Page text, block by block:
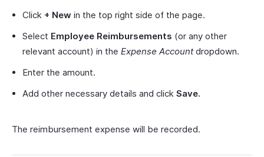
Click + New in the top right side of the page.
Select Employee Reimbursements (or any other
relevant account) in the Expense Accountdropdown.
Enter the amount.
Add other necessary details and click Save.
The reimbursement expense will be recorded.